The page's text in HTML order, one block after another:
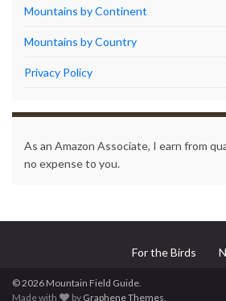
Mountains by Continent
Mountains by Country
Privacy Policy
As an Amazon Associate, I earn from
no expense to you.
For the Birds
© 2026 Mountain Field Guide.
Made with
by Graphene Themes.